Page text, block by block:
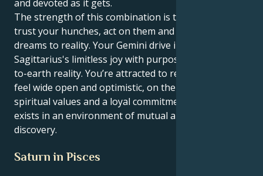
and devoted as it gets.
The strength of this combination is that you can
trust your hunches, act on them and bring your
dreams to reality. Your Gemini drive infuses your
Sagittarius's limitless joy with purpose and a down-
to-earth reality. You’re attracted to relationships that
feel wide open and optimistic, on the basis of shared
spiritual values and a loyal commitment. Your energy
exists in an environment of mutual appreciation and
discovery.
Saturn in Pisces